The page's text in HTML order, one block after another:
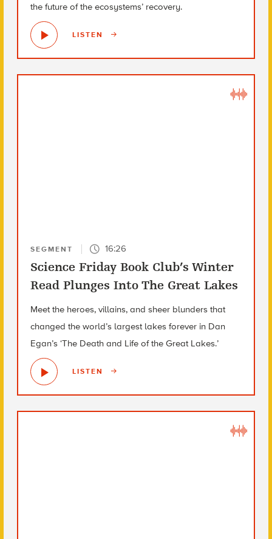
the future of the ecosystems’ recovery.
LISTEN
SEGMENT 16:26
Science Friday Book Club’s Winter
Read Plunges Into The Great Lakes
Meet the heroes, villains, and sheer blunders that
changed the world’s largest lakes forever in Dan
Egan’s ‘The Death and Life of the Great Lakes.’
LISTEN